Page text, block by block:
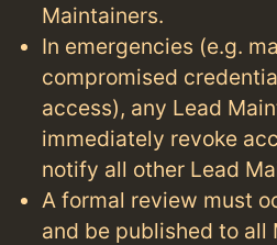
Maintainers.
In emergencies (e.g.
compromised
access), any Lead
immediately revoke
notify all other Lead
A formal review must
and be published to all